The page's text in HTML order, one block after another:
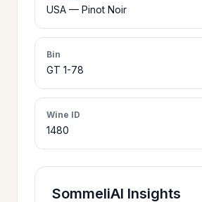
CERTIFICATES
HOURS &
PHILOSOPHY
>
USA — Pinot Noir
Bin
GT 1-78
Wine ID
1480
SommeliAI Insights